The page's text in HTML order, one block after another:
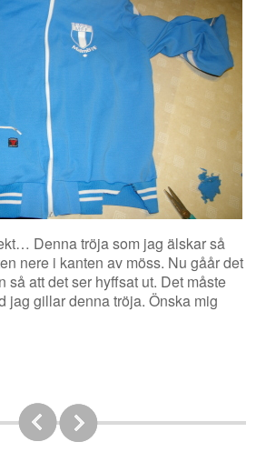
Denna tröja som jag älskar så
nere i kanten av möss. Nu gåår det
så att det ser hyffsat ut. Det måste
jag gillar denna tröja. Önska mig